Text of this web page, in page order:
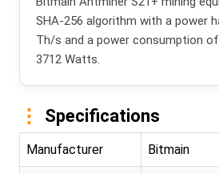
SHA-256 algorithm with a power
Th/s and a power consumption
3712 Watts.
Specifications
Manufacturer Bitmain